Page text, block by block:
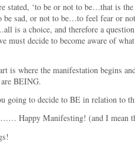
stated, ‘to be or not to be…that is
be sad, or not to be…to feel fear or
is a choice, and therefore a
must decide to become aware of
is where the manifestation begins
BEING.
going to decide to BE in relation to
Happy Manifesting! (and I